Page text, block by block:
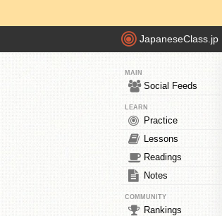
JapaneseClass.jp
MAIN
Social Feeds
LEARN
Practice
Lessons
Readings
Notes
COMMUNITY
Rankings